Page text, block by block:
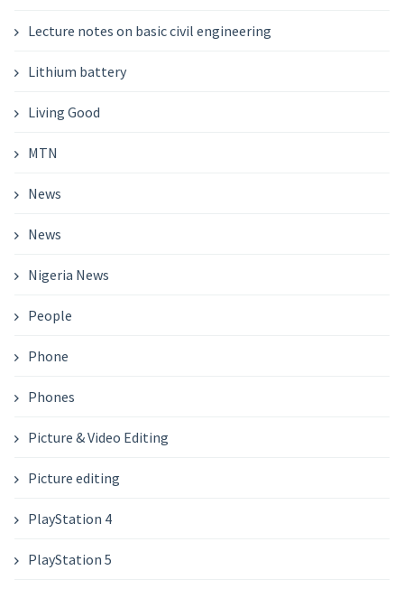
Lecture notes on basic civil engineering
Lithium battery
Living Good
MTN
News
News
Nigeria News
People
Phone
Phones
Picture & Video Editing
Picture editing
PlayStation 4
PlayStation 5